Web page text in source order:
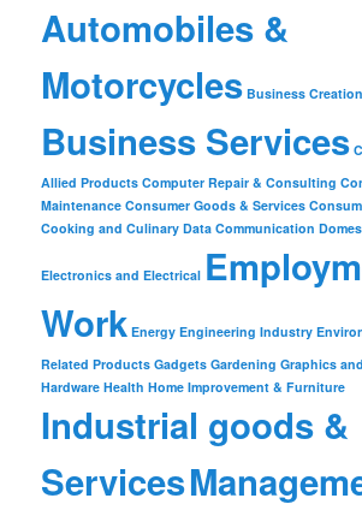
Automobiles &
Motorcycles Business
Business Services
Allied Products Computer Repair & Consulting
Maintenance Consumer Goods & Services
Cooking and Culinary Data Communication
Electronics and Electrical
Work Energy Engineering Industry
Related Products Gadgets Gardening Graphics
Hardware Health Home Improvement & Furniture
Industrial goods &
Services